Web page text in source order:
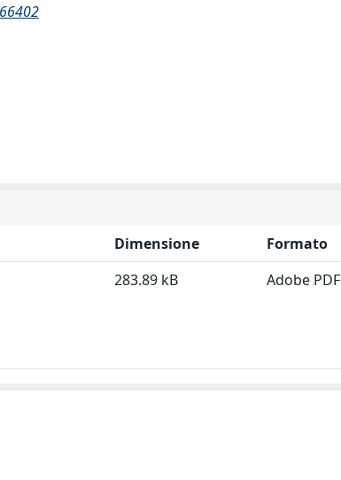
Dimensione
Formato
283.89 kB Adobe PDF